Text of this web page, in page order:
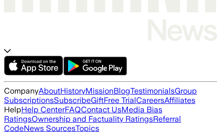
CompanyAboutHistoryMissionBlogTestimonialsGroup
SubscriptionsSubscribeGiftFree TrialCareersAffiliates
HelpHelp CenterFAQContact UsMedia Bias
RatingsOwnership and Factuality RatingsReferral
CodeNews SourcesTopics